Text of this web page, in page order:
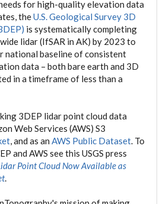
for high-quality elevation data
theU.S. Geological Survey 3D
is systematically completing
lidar (IfSAR in AK) by 2023 to
national baseline of consistent
data – both bare earth and 3D
in a timeframe of less than a
3DEP lidar point cloud data
Web Services (AWS) S3
, and as an AWS Public Dataset. To
and AWS see this USGS press
Point Cloud Now Available as
.